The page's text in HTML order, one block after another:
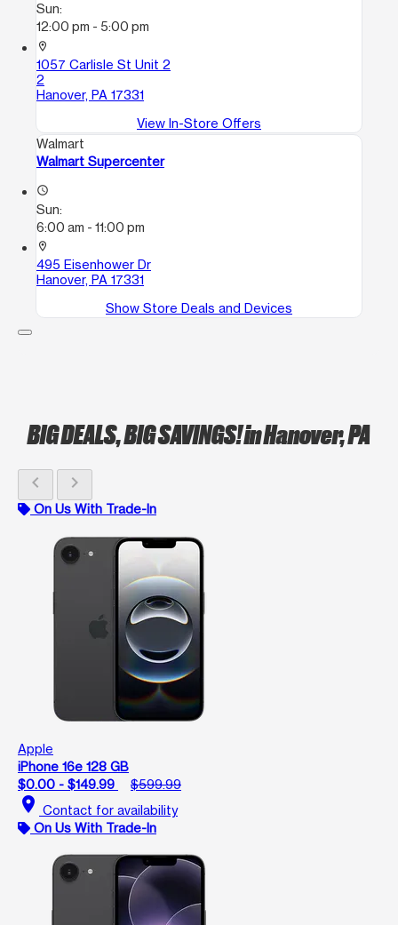
Sun:
12:00 pm - 5:00 pm
location_on
1057 Carlisle St Unit 2
2
Hanover, PA 17331
View In-Store Offers
Walmart
Walmart Supercenter
access_time
Sun:
6:00 am - 11:00 pm
location_on
495 Eisenhower Dr
Hanover, PA 17331
Show Store Deals and Devices
BIG DEALS, BIG SAVINGS!in Hanover, PA
chevron_left chevron_right
On Us With Trade-In
Apple
iPhone 16e 128 GB
$0.00 - $149.99
$599.99
location_on Contact for availability
On Us With Trade-In